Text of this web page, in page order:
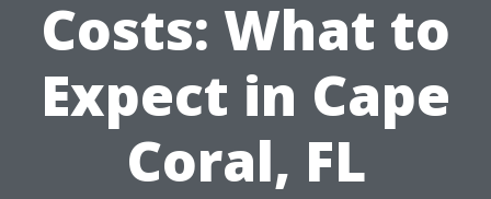
Costs: What to
Expect in Cape
Coral, FL